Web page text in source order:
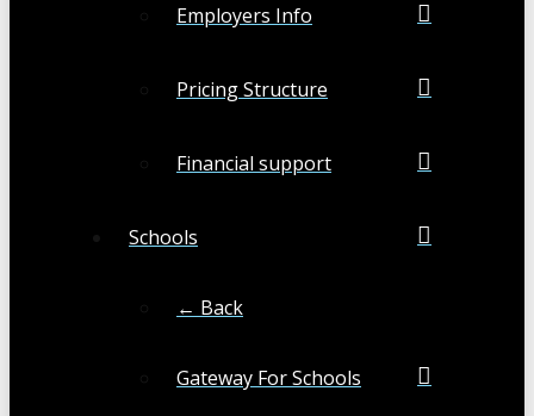
Employers Info
Pricing Structure
Financial support
Schools
← Back
Gateway For Schools